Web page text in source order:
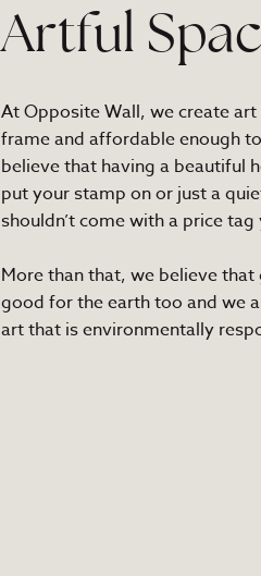
Artful
At Opposite Wall, we create
frame and affordable enough
believe that having a beautiful
put your stamp on or just a
shouldn’t come with a price
More than that, we believe
good for the earth too and we
art that is environmentally